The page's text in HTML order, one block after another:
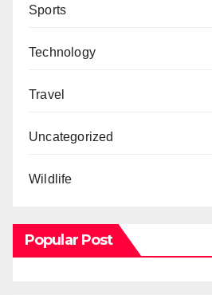
Sports
Technology
Travel
Uncategorized
Wildlife
Popular Post